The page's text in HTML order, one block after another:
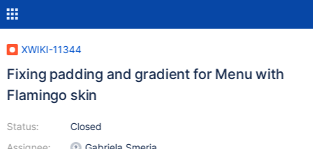
XWIKI-11344
Fixing padding and gradient for Menu with
Flamingo skin
Status:
Closed